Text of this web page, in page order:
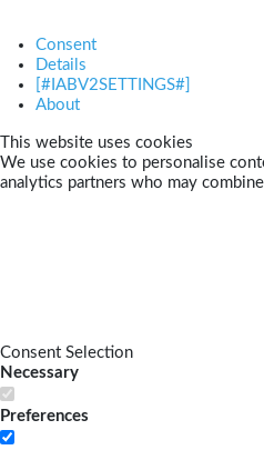
Consent
Details
[#IABV2SETTINGS#]
About
This website uses cookies
We use cookies to personalise
analytics partners who may
Consent Selection
Necessary
Preferences